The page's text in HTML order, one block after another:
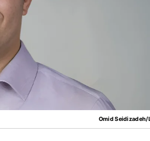
Omid Seidizadeh/
Orly Leiva: High-Output Heart